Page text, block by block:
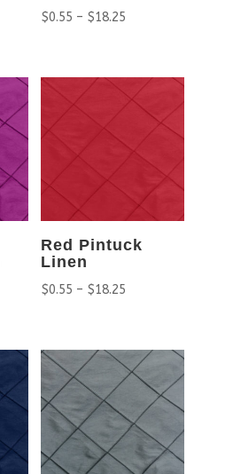
$0.55 – $18.25
Red Pintuck
Linen
$0.55 – $18.25